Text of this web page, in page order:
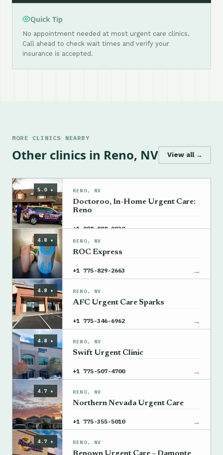
Quick Tip
No appointment needed at most urgent care clinics.
Call ahead to check wait times and verify your
insurance is accepted.
MORE CLINICS NEARBY
Other clinics in Reno, NV View all →
5.0 ★ RENO, NV
Doctoroo, In-Home Urgent Care:
Reno
+1 888-888-9930 →
4.8 ★ RENO, NV
ROC Express
+1 775-829-2663 →
4.8 ★ RENO, NV
AFC Urgent Care Sparks
+1 775-346-6962 →
4.8 ★ RENO, NV
Swift Urgent Clinic
+1 775-507-4700 →
4.7 ★ RENO, NV
Northern Nevada Urgent Care
+1 775-355-5010 →
4.7 ★ RENO, NV